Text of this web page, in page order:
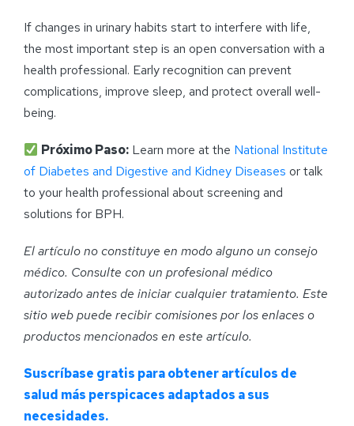
If changes in urinary habits start to interfere with life,
the most important step is an open conversation with a
health professional. Early recognition can prevent
complications, improve sleep, and protect overall well-
being.
Próximo Paso: Learn more at the National Institute
of Diabetes and Digestive and Kidney Diseases or talk
to your health professional about screening and
solutions for BPH.
El artículo no constituye en modo alguno un consejo
médico. Consulte con un profesional médico
autorizado antes de iniciar cualquier tratamiento. Este
sitio web puede recibir comisiones por los enlaces o
productos mencionados en este artículo.
Suscríbase gratis para obtener artículos de
salud más perspicaces adaptados a sus
necesidades.